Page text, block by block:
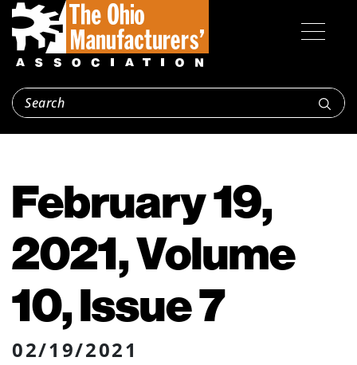
February 19,
2021, Volume
10, Issue 7
02/19/2021